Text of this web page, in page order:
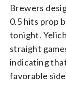
Brewers
0.5 hits prop
tonight.
straight
indicating
favorable